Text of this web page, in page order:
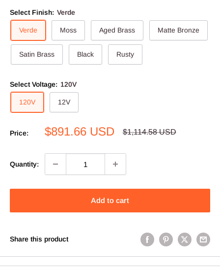
Select Finish: Verde
Verde Moss Aged Brass Matte Bronze
Satin Brass Black Rusty
Select Voltage: 120V
120V 12V
Price:
Sale
$891.66 USD
Regular
$1,114.58 USD
Quantity:
Add to cart
Share this product